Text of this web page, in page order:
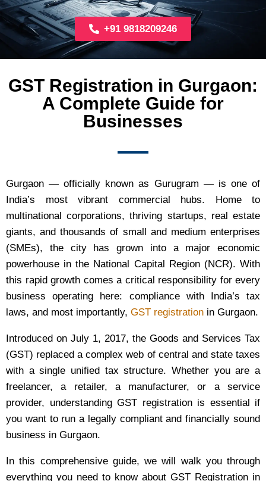
+91 9818209246
GST Registration in Gurgaon:
A Complete Guide for
Businesses
Gurgaon — officially known as Gurugram — is one of
India’s most vibrant commercial hubs. Home to
multinational corporations, thriving startups, real estate
giants, and thousands of small and medium enterprises
(SMEs), the city has grown into a major economic
powerhouse in the National Capital Region (NCR). With
this rapid growth comes a critical responsibility for every
business operating here: compliance with India’s tax
laws, and most importantly, GST registration in Gurgaon.
Introduced on July 1, 2017, the Goods and Services Tax
(GST) replaced a complex web of central and state taxes
with a single unified tax structure. Whether you are a
freelancer, a retailer, a manufacturer, or a service
provider, understanding GST registration is essential if
you want to run a legally compliant and financially sound
business in Gurgaon.
In this comprehensive guide, we will walk you through
everything you need to know about GST Registration in